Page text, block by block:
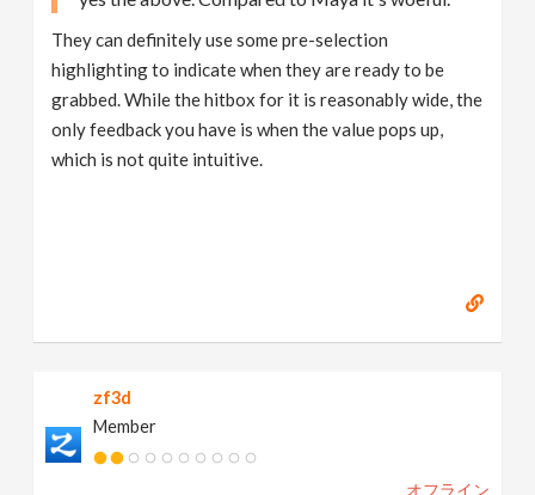
They can definitely use some pre-selection
highlighting to indicate when they are ready to be
grabbed. While the hitbox for it is reasonably wide, the
only feedback you have is when the value pops up,
which is not quite intuitive.
zf3d
Member
オフライン